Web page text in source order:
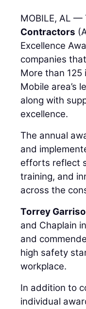
MOBILE, AL
Contractors
Excellence
companies
More than
Mobile area’s
along with
excellence.
The annual
and
efforts reflect
training, and
across the
Torrey
and Chaplain
and
high safety
workplace.
In addition to
individual